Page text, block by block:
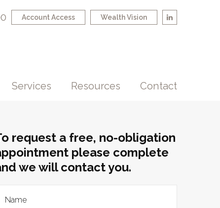
Wealth Vision
Account Access
Services Resources Contact
request a free, no-obligation
please complete
we will contact you.